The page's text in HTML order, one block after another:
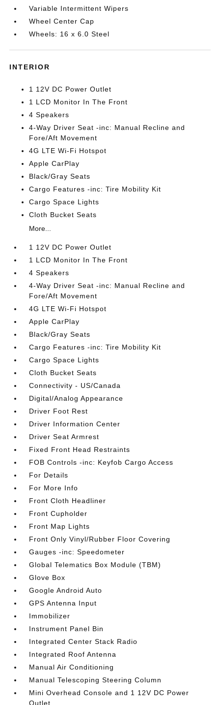
Variable Intermittent Wipers
Wheel Center Cap
Wheels: 16 x 6.0 Steel
INTERIOR
1 12V DC Power Outlet
1 LCD Monitor In The Front
4 Speakers
4-Way Driver Seat -inc: Manual Recline and
Fore/Aft Movement
4G LTE Wi-Fi Hotspot
Apple CarPlay
Black/Gray Seats
Cargo Features -inc: Tire Mobility Kit
Cargo Space Lights
Cloth Bucket Seats
More...
1 12V DC Power Outlet
1 LCD Monitor In The Front
4 Speakers
4-Way Driver Seat -inc: Manual Recline and
Fore/Aft Movement
4G LTE Wi-Fi Hotspot
Apple CarPlay
Black/Gray Seats
Cargo Features -inc: Tire Mobility Kit
Cargo Space Lights
Cloth Bucket Seats
Connectivity - US/Canada
Digital/Analog Appearance
Driver Foot Rest
Driver Information Center
Driver Seat Armrest
Fixed Front Head Restraints
FOB Controls -inc: Keyfob Cargo Access
For Details
For More Info
Front Cloth Headliner
Front Cupholder
Front Map Lights
Front Only Vinyl/Rubber Floor Covering
Gauges -inc: Speedometer
Global Telematics Box Module (TBM)
Glove Box
Google Android Auto
GPS Antenna Input
Immobilizer
Instrument Panel Bin
Integrated Center Stack Radio
Integrated Roof Antenna
Manual Air Conditioning
Manual Telescoping Steering Column
Mini Overhead Console and 1 12V DC Power
Outlet